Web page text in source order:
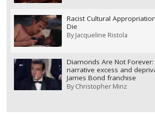
Racist Cultural
Die
ByJacqueline Ristola
Diamonds Are Not
narrative excess and
James Bond franchise
ByChristopher Minz